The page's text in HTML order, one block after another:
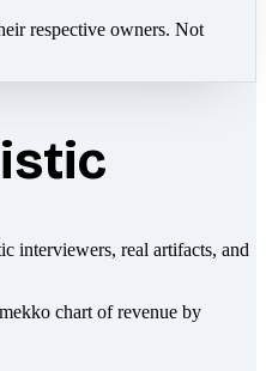
respective owners. Not
interviewers, real artifacts, and